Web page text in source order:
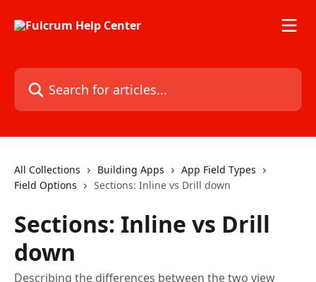
Search for articles...
All Collections Building Apps
App Field Types
Field Options
Sections: Inline vs Drill down
Sections: Inline vs Drill
down
Describing the differences between the two view